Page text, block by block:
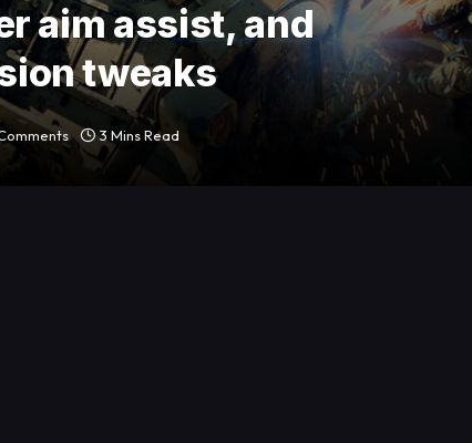
aim assist, and
tweaks
3 Mins Read